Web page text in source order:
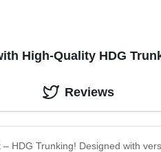
High-Quality HDG
HDG Trunking! Designed with
Reviews